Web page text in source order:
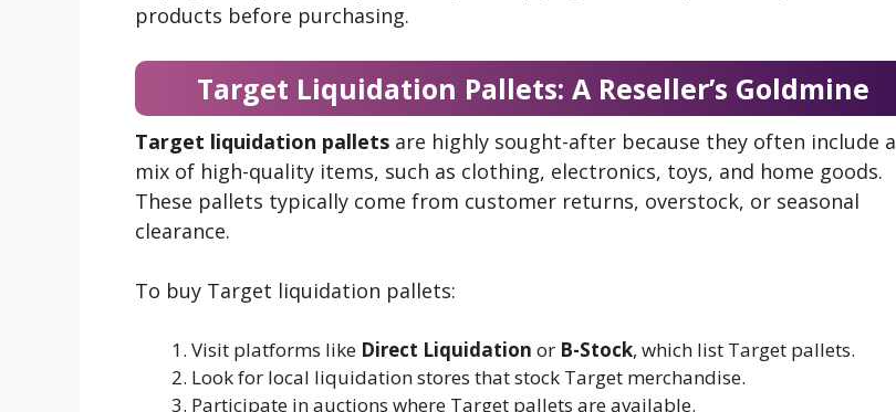
products before purchasing.
Target Liquidation Pallets: A Reseller’s Goldmine
Target liquidation pallets are highly sought-after because they often include a
mix of high-quality items, such as clothing, electronics, toys, and home goods.
These pallets typically come from customer returns, overstock, or seasonal
clearance.
To buy Target liquidation pallets:
Visit platforms like Direct Liquidation or B-Stock, which list Target pallets.
Look for local liquidation stores that stock Target merchandise.
Participate in auctions where Target pallets are available.